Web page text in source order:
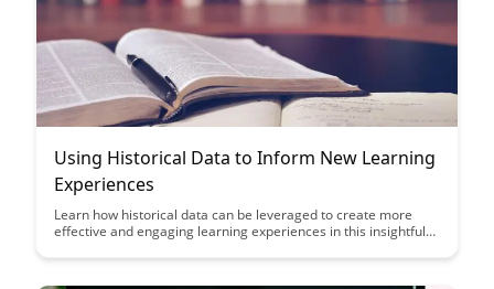
Using Historical Data to Inform New Learning
Experiences
Learn how historical data can be leveraged to create more
effective and engaging learning experiences in this insightful
inform the design of new educational initiatives, ultimately